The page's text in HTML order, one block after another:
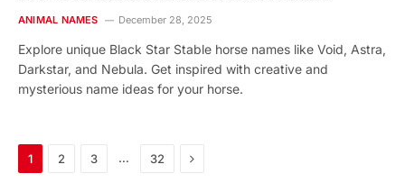
ANIMAL NAMES December 28, 2025
Explore unique Black Star Stable horse names like Void, Astra,
Darkstar, and Nebula. Get inspired with creative and
mysterious name ideas for your horse.
1 2 3 … 32 Next